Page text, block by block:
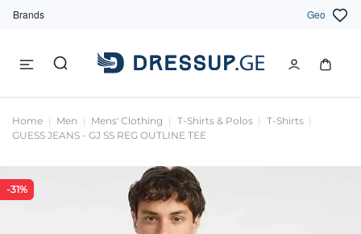
Brands Geo
Home Men Mens' Clothing T-Shirts & Polos
T-Shirts
GUESS JEANS - GJ SS REG OUTLINE TEE
-31%